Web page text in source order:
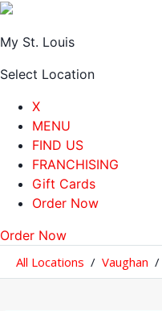
My St. Louis
Select Location
X
MENU
FIND US
FRANCHISING
Gift Cards
Order Now
Order Now
All Locations / Vaughan /